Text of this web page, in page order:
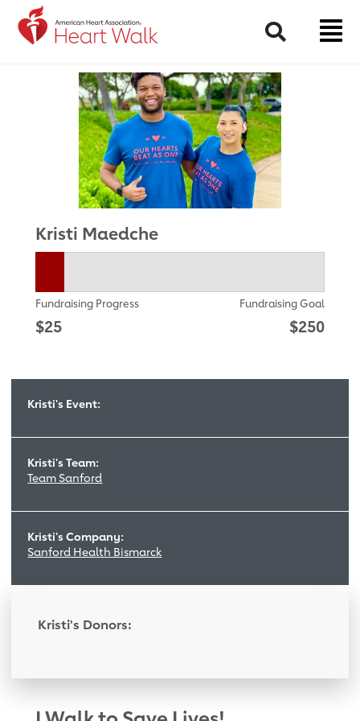
Return to event page
Search
Kristi Maedche
Fundraising Progress
$25
Fundraising Goal
$250
Kristi's Event:
Kristi's Team:
Team Sanford
Kristi's Company:
Sanford Health Bismarck
Kristi's Donors: